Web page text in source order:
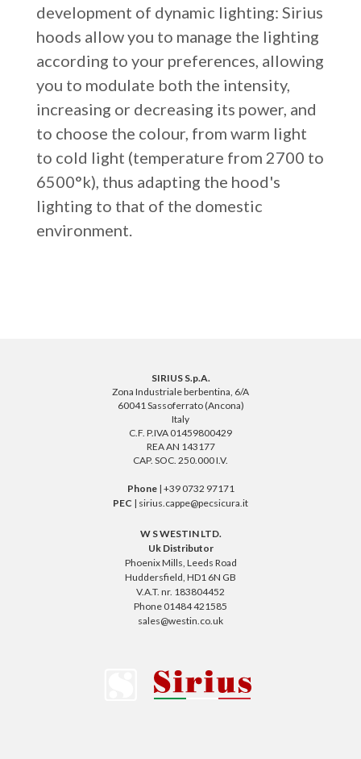
development of dynamic lighting: Sirius
hoods allow you to manage the lighting
according to your preferences, allowing
you to modulate both the intensity,
increasing or decreasing its power, and
to choose the colour, from warm light
to cold light (temperature from 2700 to
6500°k), thus adapting the hood's
lighting to that of the domestic
environment.
SIRIUS S.p.A.
Zona Industriale berbentina, 6/A
60041 Sassoferrato (Ancona)
Italy
C.F. P.IVA 01459800429
REA AN 143177
CAP. SOC. 250.000 I.V.
Phone| +39 0732 97171
PEC | sirius.cappe@pecsicura.it
W S WESTIN LTD.
Uk Distributor
Phoenix Mills, Leeds Road
Huddersfield, HD1 6N GB
V.A.T. nr. 183804452
Phone 01484 421585
sales@westin.co.uk